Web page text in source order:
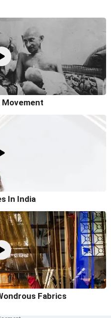
Movement
In India
Fabrics